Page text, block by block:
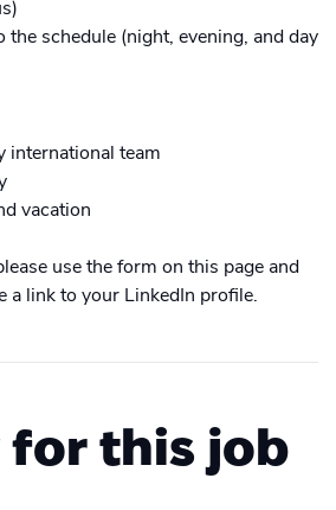
schedule (night, evening, and day
international team
vacation
use the form on this page and
a link to your LinkedIn profile.
for this job